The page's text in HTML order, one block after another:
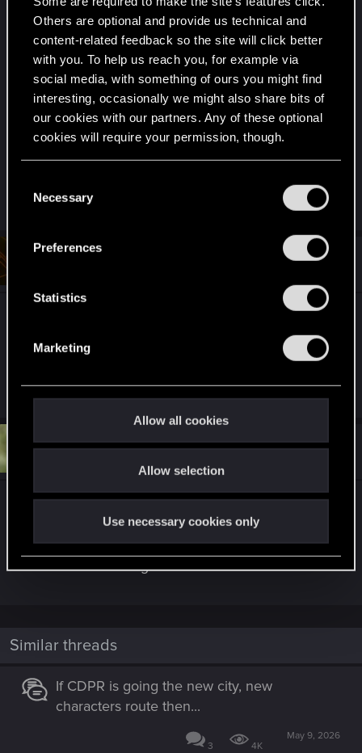
Others are optional and provide us technical and
content-related feedback so the site will click better
with you. To help us reach you, for example via
social media, with something of ours you might find
interesting, occasionally we might also share bits of
our cookies with our partners. Any of these optional
cookies will require your permission, though.
and tweak your preferences regarding them in the
Necessary
Preferences
Statistics
Marketing
Allow all cookies
Allow selection
Use necessary cookies only
even if it were a direct reference it would most
likely fall under fair use, Think something like "The
Big Bang Theory"..... the characters are all nerds
and reference comics and pop culture all the time,
just referencing that something exists is generally
considered fine.
But to be fair, I'm not a lawyer and that's just my
understanding of it so
not realize Borg is short for Cyborg until now. And
I call myself a Star Trek fan.
R001c
Besides Star trek might have to pay Dr WHO.
They came up with Cybermen in 1966. They are
viisually different but thematically they are exactly
the same as the Borg.
Similar threads
If CDPR is going the new city, new
characters route then...
3 4K
May 9, 2026